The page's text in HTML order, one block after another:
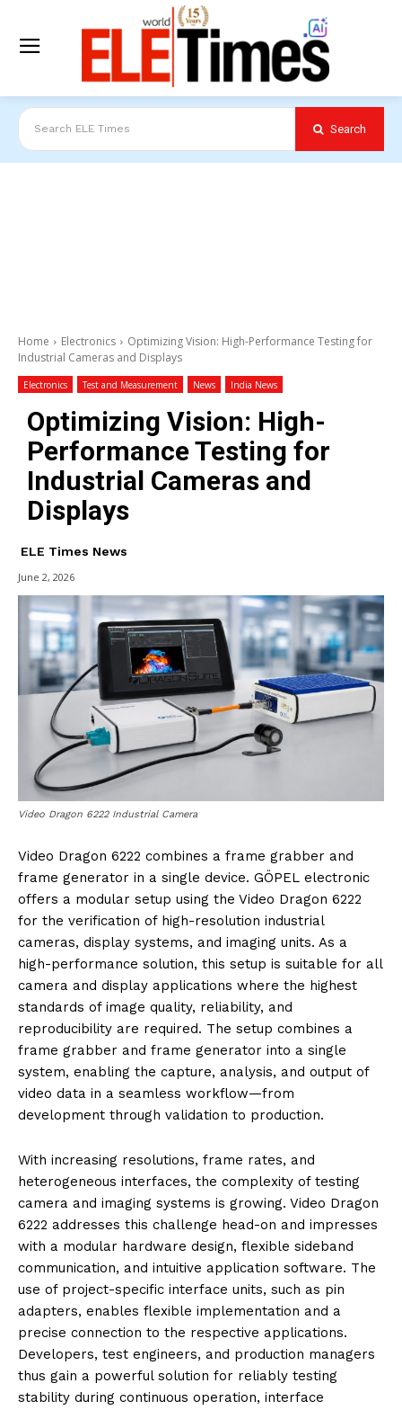
Search ELE Times Search
Home Electronics
Optimizing Vision: High-Performance Testing for
Industrial Cameras and Displays
Electronics Test and Measurement News India News
Optimizing Vision: High-
Performance Testing for
Industrial Cameras and
Displays
ELE Times News
June 2, 2026
Video Dragon 6222 Industrial Camera
Video Dragon 6222 combines a frame grabber and
frame generator in a single device. GÖPEL electronic
offers a modular setup using the Video Dragon 6222
for the verification of high-resolution industrial
cameras, display systems, and imaging units. As a
high-performance solution, this setup is suitable for all
camera and display applications where the highest
standards of image quality, reliability, and
reproducibility are required. The setup combines a
frame grabber and frame generator into a single
system, enabling the capture, analysis, and output of
video data in a seamless workflow—from
development through validation to production.
With increasing resolutions, frame rates, and
heterogeneous interfaces, the complexity of testing
camera and imaging systems is growing. Video Dragon
6222 addresses this challenge head-on and impresses
with a modular hardware design, flexible sideband
communication, and intuitive application software. The
use of project-specific interface units, such as pin
adapters, enables flexible implementation and a
precise connection to the respective applications.
Developers, test engineers, and production managers
thus gain a powerful solution for reliably testing
stability during continuous operation, interface